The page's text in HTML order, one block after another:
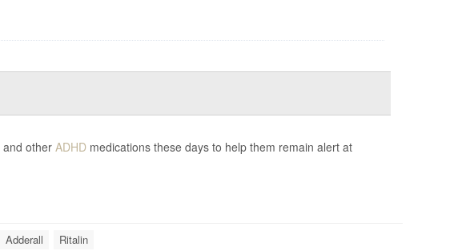
and other ADHDmedications these days to help them remain alert at
Adderall Ritalin